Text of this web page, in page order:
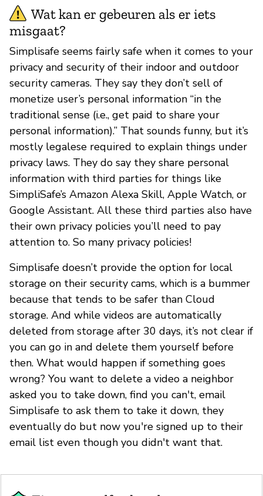
Wat kan er gebeuren als er iets
misgaat?
Simplisafe seems fairly safe when it comes to your
privacy and security of their indoor and outdoor
security cameras. They say they don’t sell of
monetize user’s personal information “in the
traditional sense (i.e., get paid to share your
personal information).” That sounds funny, but it’s
mostly legalese required to explain things under
privacy laws. They do say they share personal
information with third parties for things like
SimpliSafe’s Amazon Alexa Skill, Apple Watch, or
Google Assistant. All these third parties also have
their own privacy policies you’ll need to pay
attention to. So many privacy policies!
Simplisafe doesn’t provide the option for local
storage on their security cams, which is a bummer
because that tends to be safer than Cloud
storage. And while videos are automatically
deleted from storage after 30 days, it’s not clear if
you can go in and delete them yourself before
then. What would happen if something goes
wrong? You want to delete a video a neighbor
asked you to take down, find you can't, email
Simplisafe to ask them to take it down, they
eventually do but now you're signed up to their
email list even though you didn't want that.